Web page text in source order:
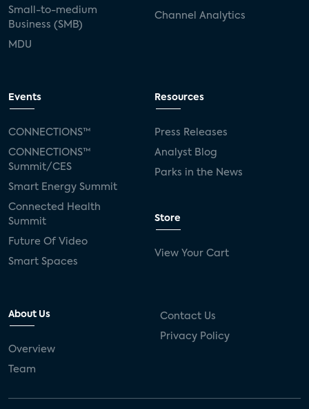
Small-to-medium
Business (SMB)
MDU
Channel Analytics
Events
CONNECTIONS™
CONNECTIONS™
Summit/CES
Smart Energy Summit
Connected Health
Summit
Future Of Video
Smart Spaces
Resources
Press Releases
Analyst Blog
Parks in the News
Store
View Your Cart
About Us
Overview
Team
Contact Us
Privacy Policy